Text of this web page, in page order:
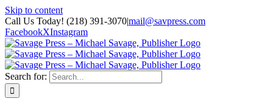
Skip to content
Call Us Today! (218) 391-3070|mail@savpress.com
FacebookXInstagram
Search for: